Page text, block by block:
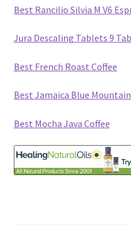
Best Rancilio Silvia M V6
Jura Descaling Tablets 9
Best French Roast Coffee
Best Jamaica Blue
Best Mocha Java Coffee